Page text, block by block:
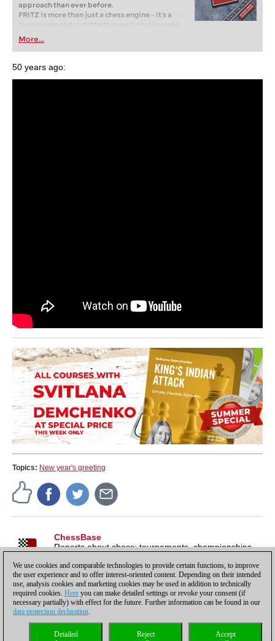
approach than ever before.
FRITZ is more than just a chess engine – it’s a
training revolution! Whether you’re taking your
first steps into the world of club chess, or already
playing at a tournament level: with FRITZ, you can
train more efficiently, intelligently and with a
more personalised approach than ever before.
More...
50 years ago:
Topics: New year's greeting
ChessBase
Reports about chess: tournaments, championships,
launches and more.
Privacy policy| |Cookies Management Licenses|
We use cookies and comparable technologies to provide certain functions, to improve
the user experience and to offer interest-oriented content. Depending on their intended
use, analysis cookies and marketing cookies may be used in addition to technically
required cookies. Here you can make detailed settings or revoke your consent (if
necessary partially) with effect for the future. Further information can be found in our
data protection declaration.
Accept
Reject
Detailed